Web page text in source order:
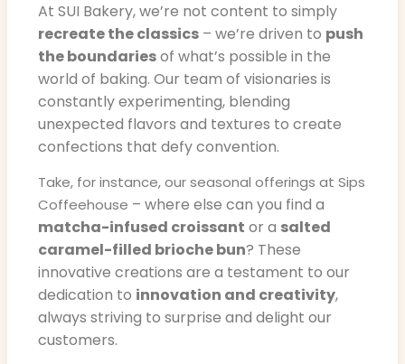
At SUI Bakery, we’re not content to simply
recreate the classics – we’re driven to push
the boundariesof what’s possible in the
world of baking. Our team of visionaries is
constantly experimenting, blending
unexpected flavors and textures to create
confections that defy convention.
Take, for instance, our seasonal offerings at Sips
Coffeehouse – where else can you find a
matcha-infused croissant or a salted
caramel-filled brioche bun? These
innovative creations are a testament to our
dedication to innovation and creativity,
always striving to surprise and delight our
customers.